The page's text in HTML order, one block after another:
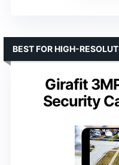
Girafit
Security
BEST FOR HIGH-